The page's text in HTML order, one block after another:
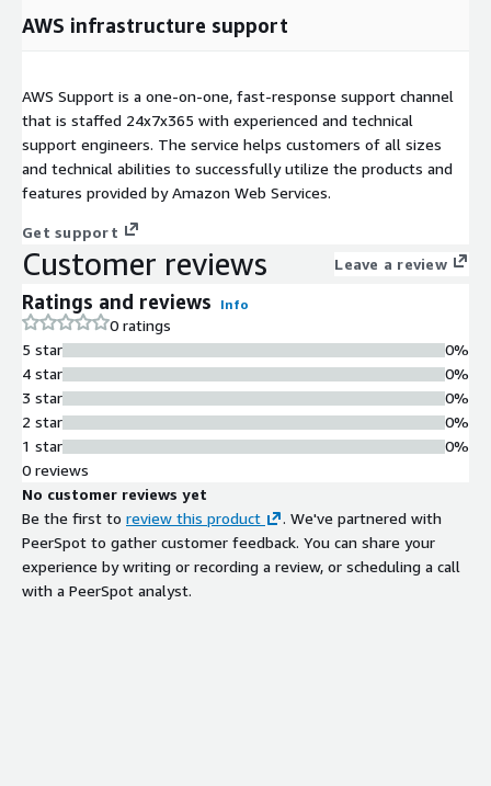
AWS infrastructure support
AWS Support is a one-on-one, fast-response support channel
that is staffed 24x7x365 with experienced and technical
support engineers. The service helps customers of all sizes
and technical abilities to successfully utilize the products and
features provided by Amazon Web Services.
Get support
Customer reviews Leave a review
Ratings and reviews Info
0 ratings
5 star
4 star
3 star
2 star
1 star
0%
0%
0%
0%
0%
0 reviews
No customer reviews yet
Be the first to review this product
. We've partnered with
PeerSpot to gather customer feedback. You can share your
experience by writing or recording a review, or scheduling a call
with a PeerSpot analyst.